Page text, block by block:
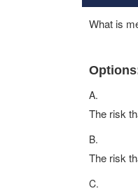
What is
A.
The risk
B.
The risk
C.